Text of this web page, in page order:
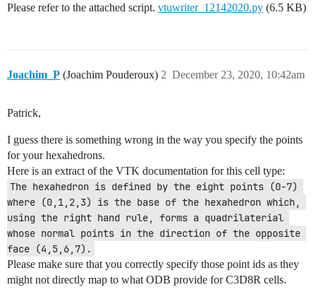
Please refer to the attached script. vtuwriter_12142020.py (6.5 KB)
Joachim_P (Joachim Pouderoux) December 23, 2020, 10:42am
2
Patrick,
I guess there is something wrong in the way you specify the points
for your hexahedrons.
Here is an extract of the VTK documentation for this cell type:
The hexahedron is defined by the eight points (0-7)
where (0,1,2,3) is the base of the hexahedron which,
using the right hand rule, forms a quadrilaterial
whose normal points in the direction of the opposite
face (4,5,6,7).
Please make sure that you correctly specify those point ids as they
might not directly map to what ODB provide for C3D8R cells.